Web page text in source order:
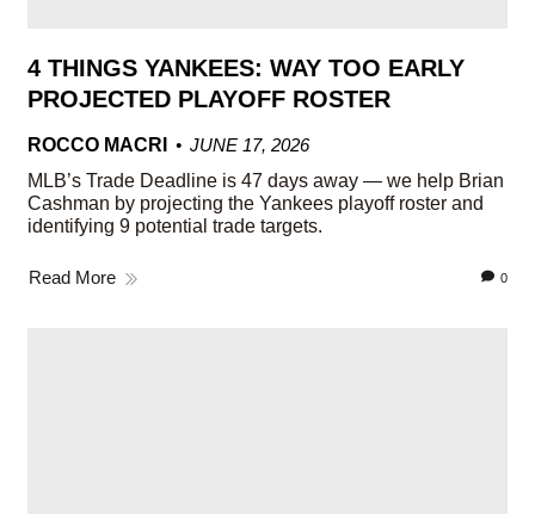
4 THINGS YANKEES: WAY TOO EARLY
PROJECTED PLAYOFF ROSTER
ROCCO MACRI
JUNE 17, 2026
MLB’s Trade Deadline is 47 days away — we help Brian
Cashman by projecting the Yankees playoff roster and
identifying 9 potential trade targets.
Read More 0